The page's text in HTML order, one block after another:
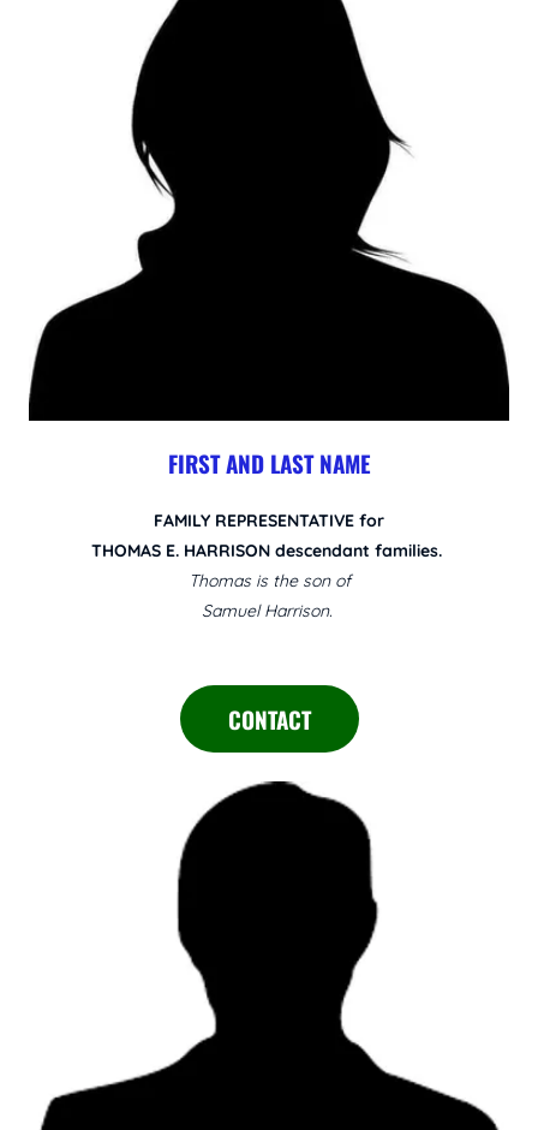
FIRST AND LAST NAME
FAMILY REPRESENTATIVE for
THOMAS E. HARRISON descendant families.
Thomas is the son of
Samuel Harrison.
CONTACT